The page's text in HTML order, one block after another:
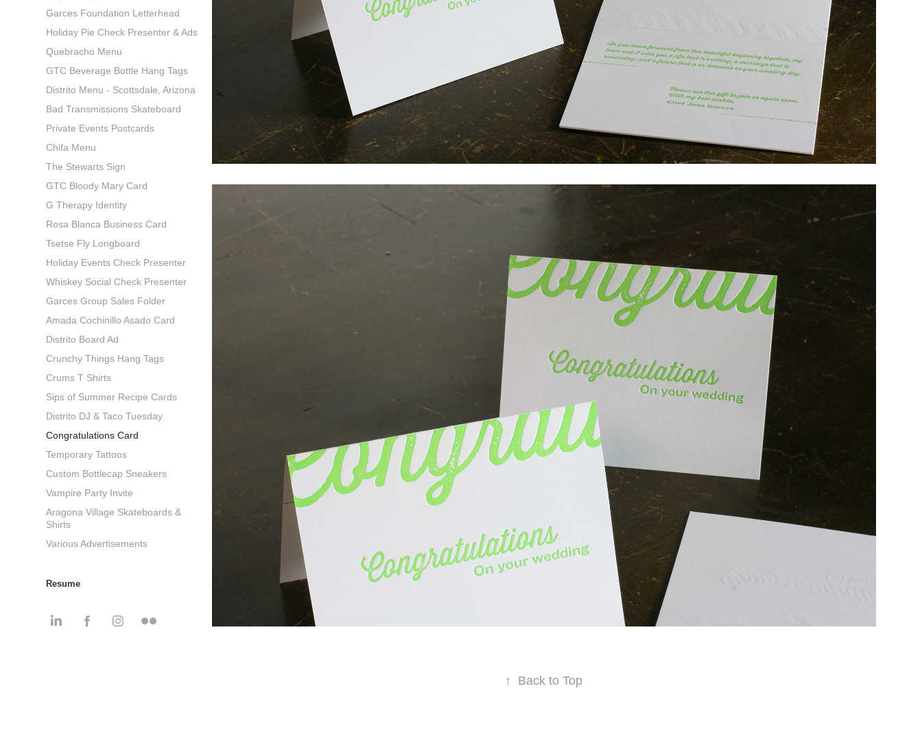
Garces Foundation Letterhead
Holiday Pie Check Presenter & Ads
Quebracho Menu
GTC Beverage Bottle Hang Tags
Distrito Menu - Scottsdale, Arizona
Bad Transmissions Skateboard
Private Events Postcards
Chifa Menu
The Stewarts Sign
GTC Bloody Mary Card
G Therapy Identity
Rosa Blanca Business Card
Tsetse Fly Longboard
Holiday Events Check Presenter
Whiskey Social Check Presenter
Garces Group Sales Folder
Amada Cochinillo Asado Card
Distrito Board Ad
Crunchy Things Hang Tags
Crums T Shirts
Sips of Summer Recipe Cards
Distrito DJ & Taco Tuesday
Congratulations Card
Temporary Tattoos
Custom Bottlecap Sneakers
Vampire Party Invite
Aragona Village Skateboards &
Shirts
Various Advertisements
Resume
↑ Back to Top